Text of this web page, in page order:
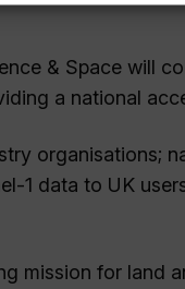
& Space will
a national
organisations;
1 data to UK
mission for land